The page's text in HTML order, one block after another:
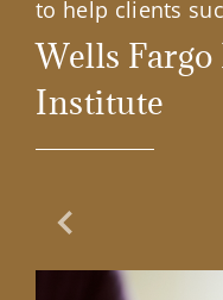
to help clients
Wells
Institute
Previous Slide